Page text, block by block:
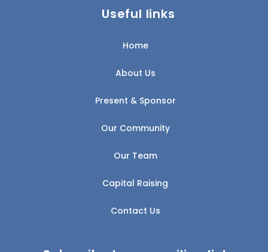
Useful links
Home
About Us
Present & Sponsor
Our Community
Our Team
Capital Raising
Contact Us